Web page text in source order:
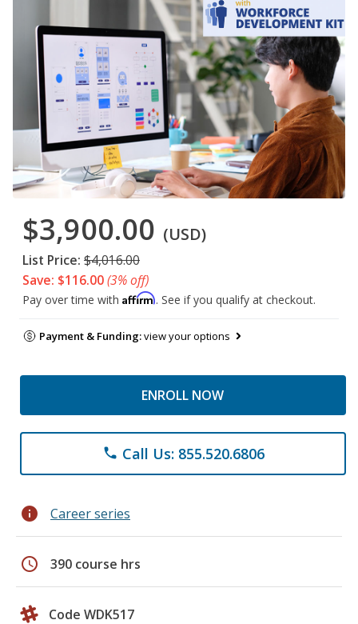
$3,900.00 (USD)
List Price: $4,016.00
Save: $116.00(3% off)
Pay over time with Affirm. See if you qualify at checkout.
Payment & Funding:view your options
ENROLL NOW
phone Call Us: 855.520.6806
info Career series
schedule 390 course hrs
Code WDK517